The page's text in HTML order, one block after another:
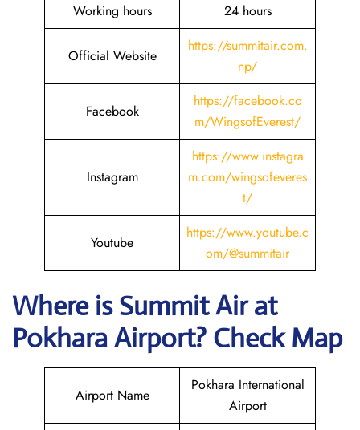
Working hours 24 hours
Official Website
https://summitair.com.
np/
Facebook
https://facebook.co
m/WingsofEverest/
Instagram
https://www.instagra
m.com/wingsofeveres
t/
Youtube
https://www.youtube.c
om/@summitair
Where isSummit Airat
PokharaAirport? Check Map
Airport Name
Pokhara International
Airport